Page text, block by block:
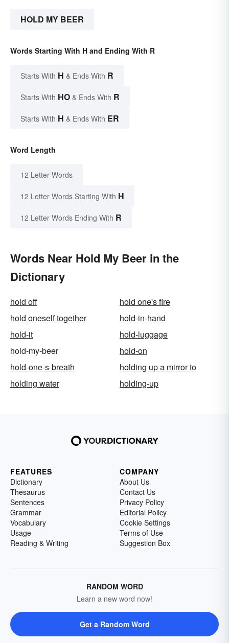
HOLD MY BEER
Words Starting With H and Ending With R
Starts With H & Ends With R
Starts With HO & Ends With R
Starts With H & Ends With ER
Word Length
12 Letter Words
12 Letter Words Starting With H
12 Letter Words Ending With R
Words Near Hold My Beer in the
Dictionary
hold off
hold one's fire
hold oneself together
hold-in-hand
hold-it
hold-luggage
hold-my-beer
hold-on
hold-one-s-breath
holding up a mirror to
holding water
holding-up
FEATURES
Dictionary
Thesaurus
Sentences
Grammar
Vocabulary
Usage
Reading & Writing
COMPANY
About Us
Contact Us
Privacy Policy
Editorial Policy
Cookie Settings
Terms of Use
Suggestion Box
RANDOM WORD
Learn a new word now!
Get a Random Word